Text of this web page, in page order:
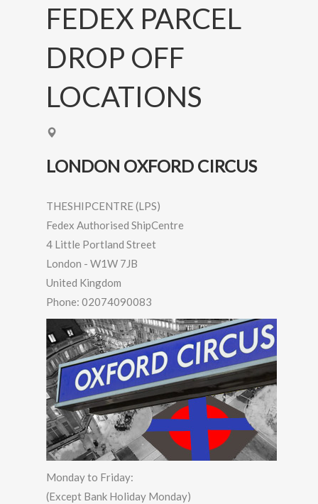
FEDEX PARCEL
DROP OFF
LOCATIONS
LONDON OXFORD CIRCUS
THESHIPCENTRE (LPS)
Fedex Authorised ShipCentre
4 Little Portland Street
London - W1W 7JB
United Kingdom
Phone: 02074090083
Monday to Friday:
(Except Bank Holiday Monday)